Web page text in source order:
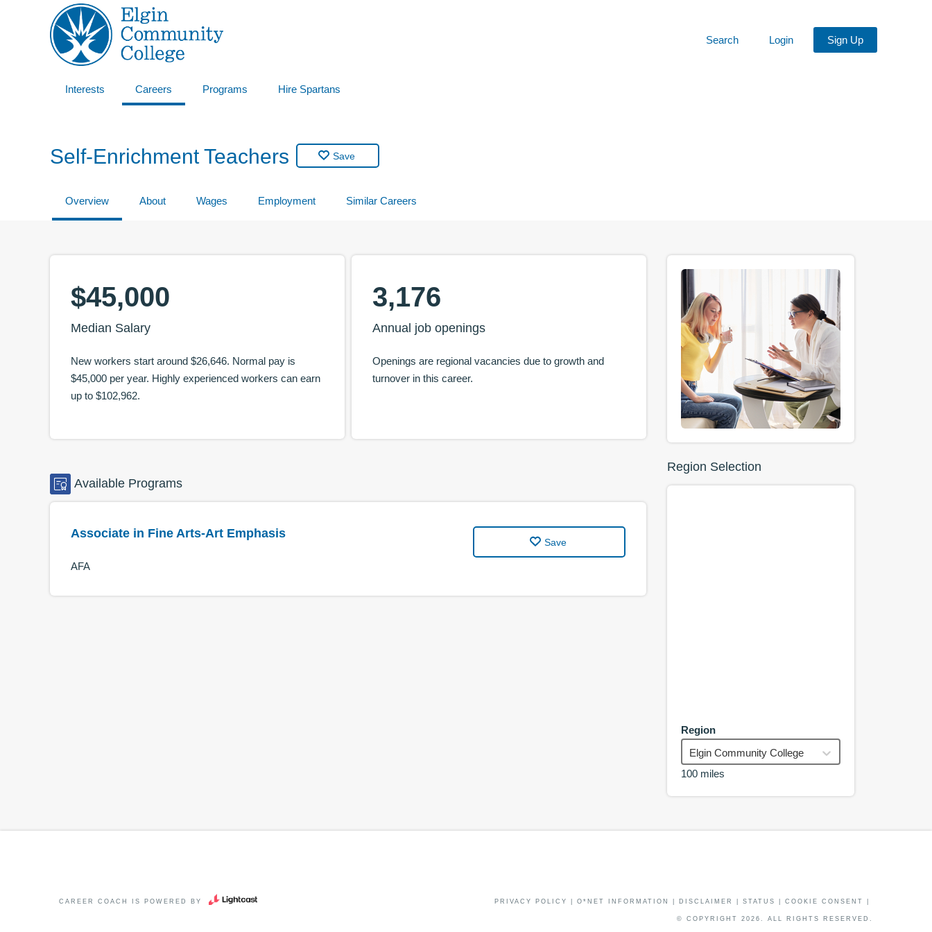
Search Login Sign Up
Interests Careers Programs Hire Spartans
Self-Enrichment Teachers Save
Overview About Wages Employment Similar Careers
$45,000
Median Salary
New workers start around $26,646. Normal pay is
$45,000 per year. Highly experienced workers can earn
up to $102,962.
3,176
Annual job openings
Openings are regional vacancies due to growth and
turnover in this career.
Available Programs
Associate in Fine Arts-Art Emphasis
Save
AFA
Region Selection
Region
Elgin Community College
100 miles
CAREER COACH IS POWERED BY PRIVACY POLICY O*NET INFORMATION DISCLAIMER STATUS COOKIE CONSENT
© COPYRIGHT 2026 . ALL RIGHTS RESERVED.